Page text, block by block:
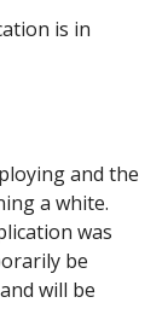
is in
and the
a white.
was
be
will be